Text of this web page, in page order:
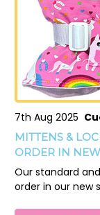
7th Aug 2025
MITTENS &
ORDER IN
Our standard
order in our new